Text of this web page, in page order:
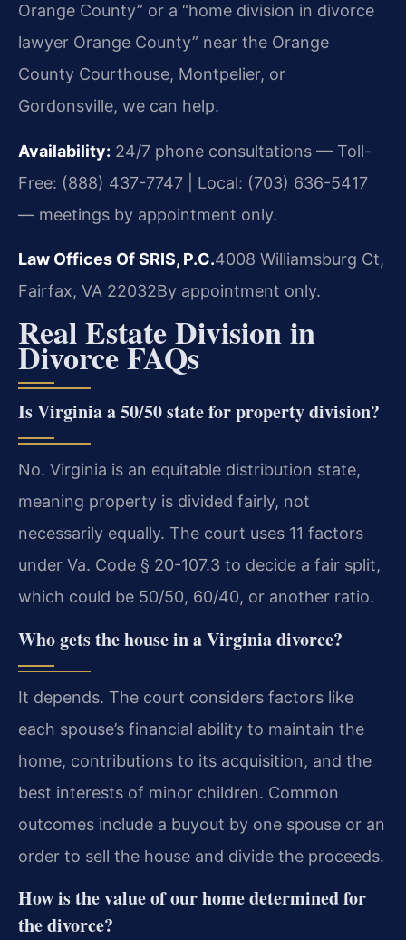
Orange County” or a “home division in divorce
lawyer Orange County” near the Orange
County Courthouse, Montpelier, or
Gordonsville, we can help.
Availability: 24/7 phone consultations — Toll-
Free: (888) 437-7747 | Local: (703) 636-5417
— meetings by appointment only.
Law Offices Of SRIS, P.C.4008 Williamsburg Ct,
Fairfax, VA 22032By appointment only.
Real Estate Division in
Divorce FAQs
Is Virginia a 50/50 state for property division?
No. Virginia is an equitable distribution state,
meaning property is divided fairly, not
necessarily equally. The court uses 11 factors
under Va. Code § 20-107.3 to decide a fair split,
which could be 50/50, 60/40, or another ratio.
Who gets the house in a Virginia divorce?
It depends. The court considers factors like
each spouse’s financial ability to maintain the
home, contributions to its acquisition, and the
best interests of minor children. Common
outcomes include a buyout by one spouse or an
order to sell the house and divide the proceeds.
How is the value of our home determined for
the divorce?